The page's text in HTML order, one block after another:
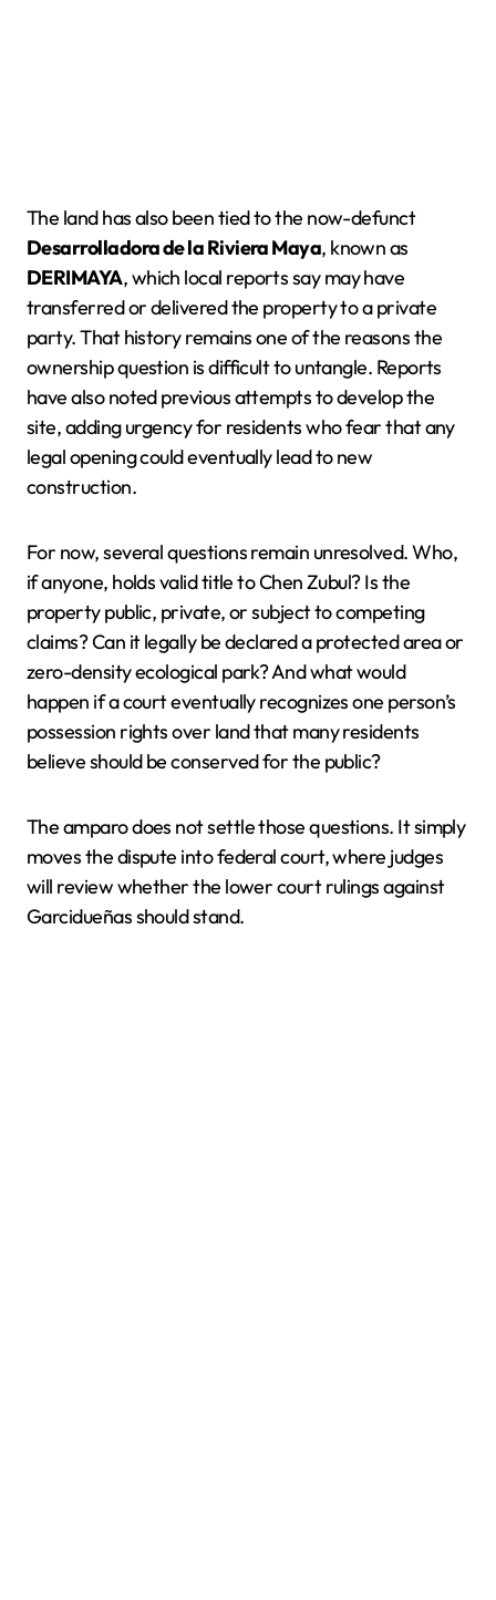
The land has also been tied to the now-defunct
Desarrolladora de la Riviera Maya, known as
DERIMAYA, which local reports say may have
transferred or delivered the property to a private
party. That history remains one of the reasons the
ownership question is difficult to untangle. Reports
have also noted previous attempts to develop the
site, adding urgency for residents who fear that any
legal opening could eventually lead to new
construction.
For now, several questions remain unresolved. Who,
if anyone, holds valid title to Chen Zubul? Is the
property public, private, or subject to competing
claims? Can it legally be declared a protected area or
zero-density ecological park? And what would
happen if a court eventually recognizes one person’s
possession rights over land that many residents
believe should be conserved for the public?
The amparo does not settle those questions. It simply
moves the dispute into federal court, where judges
will review whether the lower court rulings against
Garcidueñas should stand.